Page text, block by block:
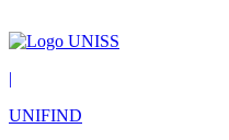
|
UNIFIND